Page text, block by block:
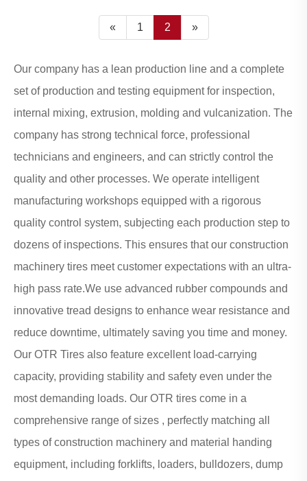
« 1 2 »
Our company has a lean production line and a complete
set of production and testing equipment for inspection,
internal mixing, extrusion, molding and vulcanization. The
company has strong technical force, professional
technicians and engineers, and can strictly control the
quality and other processes. We operate intelligent
manufacturing workshops equipped with a rigorous
quality control system, subjecting each production step to
dozens of inspections. This ensures that our construction
machinery tires meet customer expectations with an ultra-
high pass rate.We use advanced rubber compounds and
innovative tread designs to enhance wear resistance and
reduce downtime, ultimately saving you time and money.
Our OTR Tires also feature excellent load-carrying
capacity, providing stability and safety even under the
most demanding loads. Our OTR tires come in a
comprehensive range of sizes , perfectly matching all
types of construction machinery and material handing
equipment, including forklifts, loaders, bulldozers, dump